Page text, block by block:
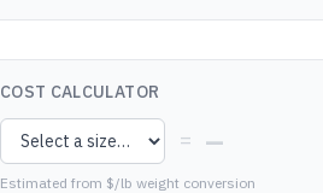
COST CALCULATOR
= —
Estimated from $/lb weight conversion